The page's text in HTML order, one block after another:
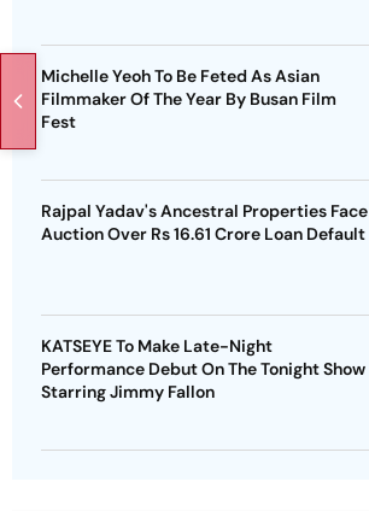
Michelle Yeoh To Be Feted As Asian
Filmmaker Of The Year By Busan Film
Fest
Rajpal Yadav's Ancestral Properties Face
Auction Over Rs 16.61 Crore Loan Default
KATSEYE To Make Late-Night
Performance Debut On The Tonight Show
Starring Jimmy Fallon